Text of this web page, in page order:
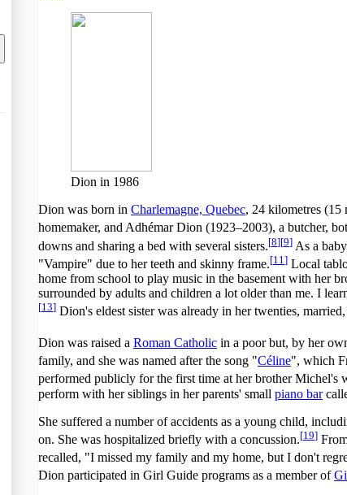
Dion in 1986
Dion was born in Charlemagne, Quebec, 24 kilometres (15
homemaker, and Adhémar Dion (1923–2003), a butcher,
downs and sharing a bed with several sisters.[8][9] As a
"Vampire" due to her teeth and skinny frame.[11 ] Local
home from school to play music in the basement with her
surrounded by adults and children a lot older than me. I
[13] Dion's eldest sister was already in her twenties,
Dion was raised a Roman Catholic in a poor but, by her
family, and she was named after the song "Céline", which
performed publicly for the first time at her brother Michel's
perform with her siblings in her parents' small piano bar
She suffered a number of accidents as a young child,
on. She was hospitalized briefly with a concussion.[19]
recalled, "I missed my family and my home, but I don't
Dion participated in Girl Guide programs as a member of